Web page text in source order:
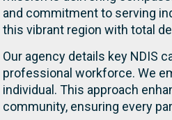
and commitment to serving
this vibrant region with total
Our agency details key NDIS
professional workforce. We
individual. This approach
community, ensuring every